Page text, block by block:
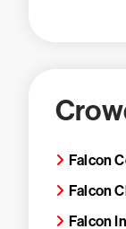
Falcon
Falcon
Falcon